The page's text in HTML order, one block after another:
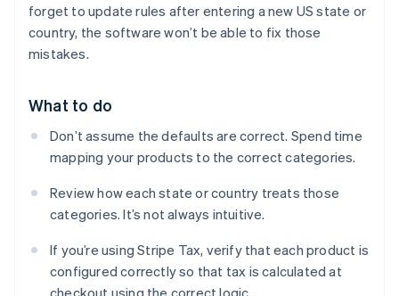
forget to update rules after entering a new US state or
country, the software won’t be able to fix those
mistakes.
What to do
Don’t assume the defaults are correct. Spend time
mapping your products to the correct categories.
Review how each state or country treats those
categories. It’s not always intuitive.
If you’re using Stripe Tax, verify that each product is
configured correctly so that tax is calculated at